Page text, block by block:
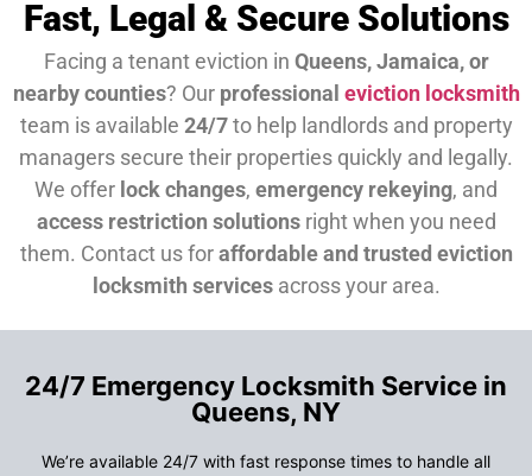
Fast, Legal & Secure Solutions
Facing a tenant eviction in Queens, Jamaica, or
nearby counties? Our professional eviction locksmith
team is available 24/7to help landlords and property
managers secure their properties quickly and legally.
We offer lock changes, emergency rekeying, and
access restriction solutionsright when you need
them. Contact us foraffordable and trusted eviction
locksmith servicesacross your area.
24/7 Emergency Locksmith Service in
Queens, NY
We’re available 24/7 with fast response times to handle all